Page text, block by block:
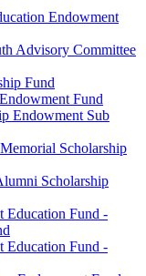
Endowment
Advisory Committee
Fund
Fund
Endowment Sub
Scholarship
Scholarship
Education Fund -
Education Fund -